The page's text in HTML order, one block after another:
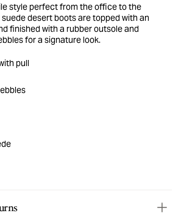
style perfect from the office to the
desert boots are topped with an
finished with a rubber outsole and
for a signature look.
pull